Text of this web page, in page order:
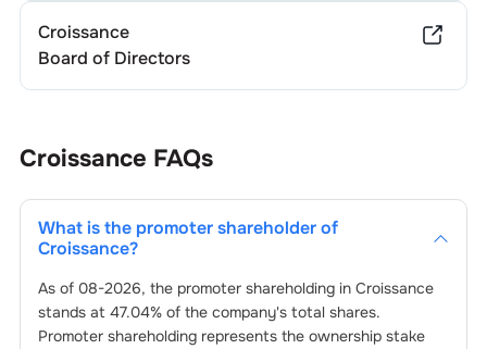
Croissance
Board of Directors
Croissance FAQs
What is the promoter shareholder of
Croissance?
As of 08-2026, the promoter shareholding in Croissance
stands at 47.04% of the company's total shares.
Promoter shareholding represents the ownership stake